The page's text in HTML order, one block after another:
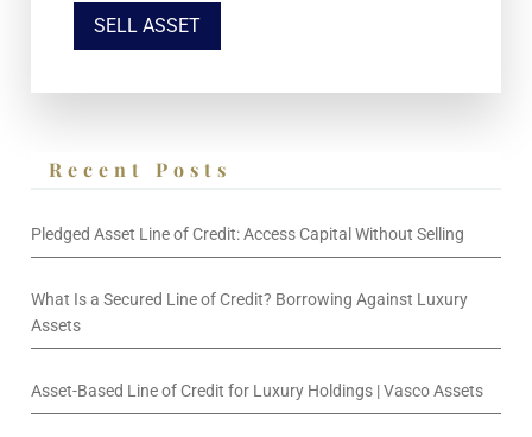
SELL ASSET
Recent Posts
Pledged Asset Line of Credit: Access Capital Without Selling
What Is a Secured Line of Credit? Borrowing Against Luxury
Assets
Asset-Based Line of Credit for Luxury Holdings | Vasco Assets